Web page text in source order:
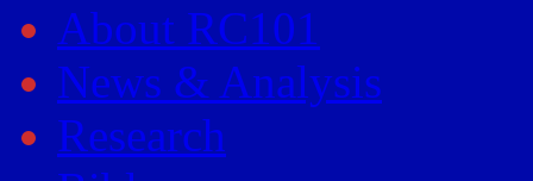
About RC101
News & Analysis
Research